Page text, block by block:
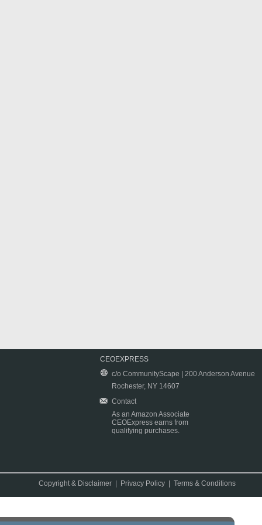
CEOEXPRESS
c/o CommunityScape | 200 Anderson Avenue
Rochester, NY 14607
Contact
As an Amazon Associate
CEOExpress earns from
qualifying purchases.
Copyright & Disclaimer Privacy Policy |Terms & Conditions